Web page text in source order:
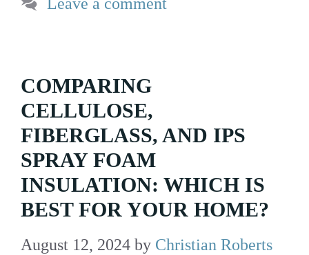
COMPARING
CELLULOSE,
FIBERGLASS, AND IPS
SPRAY FOAM
INSULATION: WHICH IS
BEST FOR YOUR HOME?
August 12, 2024 by Christian Roberts